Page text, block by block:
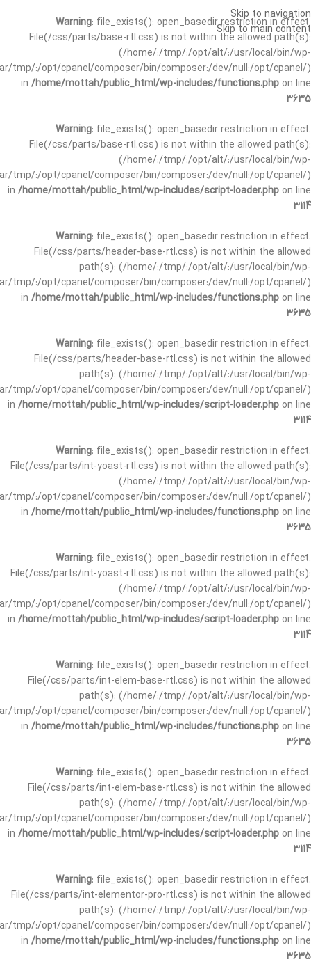
Warning: file_exists(): open_basedir restriction in effect.
File(/css/parts/base-rtl.css) is not within the allowed path(s):
(/home/:/tmp/:/opt/alt/:/usr/local/bin/wp-
tmp/:/opt/cpanel/composer/bin/composer:/dev/null:/opt/cpanel/)
in /home/mottah/public_html/wp-includes/functions.php on line
3635
Warning: file_exists(): open_basedir restriction in effect.
File(/css/parts/base-rtl.css) is not within the allowed path(s):
(/home/:/tmp/:/opt/alt/:/usr/local/bin/wp-
tmp/:/opt/cpanel/composer/bin/composer:/dev/null:/opt/cpanel/)
in /home/mottah/public_html/wp-includes/script-loader.php on line
3114
Warning: file_exists(): open_basedir restriction in effect.
File(/css/parts/header-base-rtl.css) is not within the allowed
path(s): (/home/:/tmp/:/opt/alt/:/usr/local/bin/wp-
tmp/:/opt/cpanel/composer/bin/composer:/dev/null:/opt/cpanel/)
in /home/mottah/public_html/wp-includes/functions.php on line
3635
Warning: file_exists(): open_basedir restriction in effect.
File(/css/parts/header-base-rtl.css) is not within the allowed
path(s): (/home/:/tmp/:/opt/alt/:/usr/local/bin/wp-
tmp/:/opt/cpanel/composer/bin/composer:/dev/null:/opt/cpanel/)
in /home/mottah/public_html/wp-includes/script-loader.php on line
3114
Warning: file_exists(): open_basedir restriction in effect.
File(/css/parts/int-yoast-rtl.css) is not within the allowed path(s):
(/home/:/tmp/:/opt/alt/:/usr/local/bin/wp-
tmp/:/opt/cpanel/composer/bin/composer:/dev/null:/opt/cpanel/)
in /home/mottah/public_html/wp-includes/functions.php on line
3635
Warning: file_exists(): open_basedir restriction in effect.
File(/css/parts/int-yoast-rtl.css) is not within the allowed path(s):
(/home/:/tmp/:/opt/alt/:/usr/local/bin/wp-
tmp/:/opt/cpanel/composer/bin/composer:/dev/null:/opt/cpanel/)
in /home/mottah/public_html/wp-includes/script-loader.php on line
3114
Warning: file_exists(): open_basedir restriction in effect.
File(/css/parts/int-elem-base-rtl.css) is not within the allowed
path(s): (/home/:/tmp/:/opt/alt/:/usr/local/bin/wp-
tmp/:/opt/cpanel/composer/bin/composer:/dev/null:/opt/cpanel/)
in /home/mottah/public_html/wp-includes/functions.php on line
3635
Warning: file_exists(): open_basedir restriction in effect.
File(/css/parts/int-elem-base-rtl.css) is not within the allowed
path(s): (/home/:/tmp/:/opt/alt/:/usr/local/bin/wp-
tmp/:/opt/cpanel/composer/bin/composer:/dev/null:/opt/cpanel/)
in /home/mottah/public_html/wp-includes/script-loader.php on line
3114
Warning: file_exists(): open_basedir restriction in effect.
File(/css/parts/int-elementor-pro-rtl.css) is not within the allowed
path(s): (/home/:/tmp/:/opt/alt/:/usr/local/bin/wp-
tmp/:/opt/cpanel/composer/bin/composer:/dev/null:/opt/cpanel/)
in /home/mottah/public_html/wp-includes/functions.php on line
3635
Skip to navigation
Skip to main content